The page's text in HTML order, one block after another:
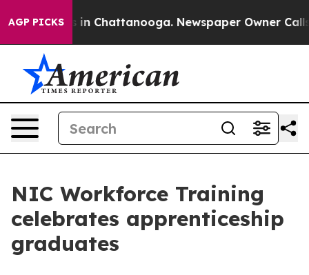
AGP PICKS
Chaos in Chattanooga. Newspaper Owner Calls
NIC Workforce Training
celebrates apprenticeship
graduates